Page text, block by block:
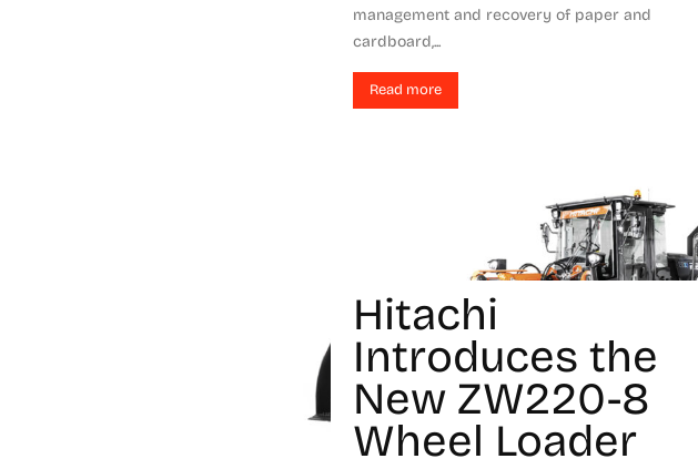
management and recovery of paper and
cardboard,...
Read more
Hitachi
Introduces the
New ZW220-8
Wheel Loader